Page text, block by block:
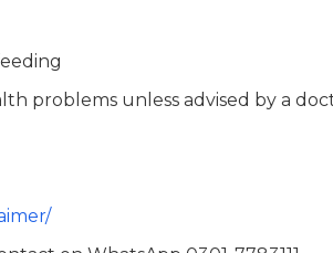
problems unless advised by a